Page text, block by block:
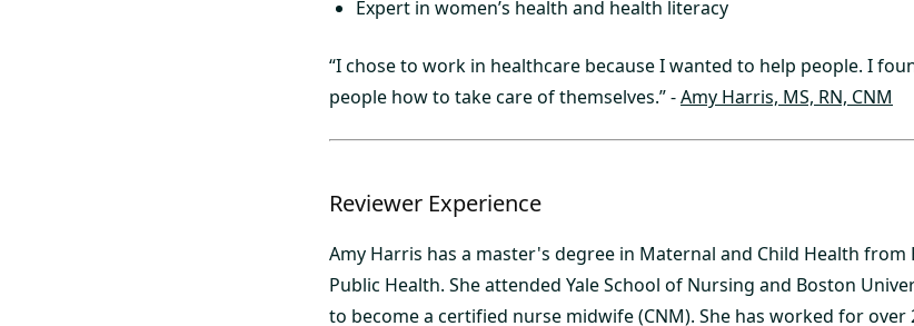
Expert in women’s health and health literacy
“I chose to work in healthcare because I wanted to help people. I
people how to take care of themselves.” -Amy Harris, MS, RN, CNM
Reviewer Experience
Amy Harris has a master's degree in Maternal and Child Health from
Public Health. She attended Yale School of Nursing and Boston
to become a certified nurse midwife (CNM). She has worked for over